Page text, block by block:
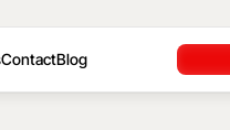
ContactBlog